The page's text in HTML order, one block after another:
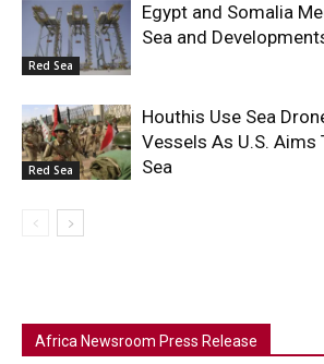
Red Sea
Egypt and Somalia
Sea and
Red Sea
Houthis Use Sea
Vessels As U.S. Aims
Sea
Africa Newsroom Press Release